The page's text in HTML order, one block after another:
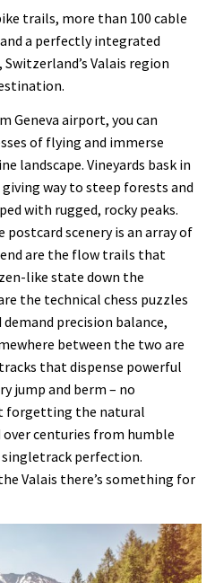
trails, more than 100 cable
a perfectly integrated
Valais region
Geneva airport, you can
of flying and immerse
landscape. Vineyards bask in
way to steep forests and
with rugged, rocky peaks.
scenery is an array of
are the flow trails that
like state down the
the technical chess puzzles
precision balance,
between the two are
that dispense powerful
jump and berm – no
forgetting the natural
centuries from humble
perfection.
Valais there’s something for